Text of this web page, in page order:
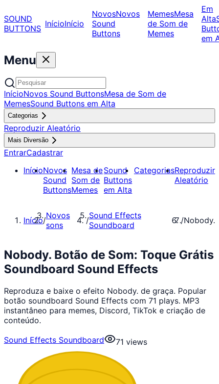
SOUND
BUTTONS InícioInício
NovosNovos
Sound
Buttons
MemesMesa
de Som de
Memes
Em
Alta
em
Menu
InícioNovos Sound ButtonsMesa de Som de
MemesSound Buttons em Alta
Categorias
Reproduzir Aleatório
Mais Diversão
EntrarCadastrar
InícioNovos
Sound
Buttons
Mesa de
Som de
Memes
Sound
Buttons
em Alta
CategoriasReproduzir
Aleatório
Início/Novos
sons
/Sound Effects
Soundboard
/Nobody.
Nobody. Botão de Som: Toque Grátis
Soundboard Sound Effects
Reproduza e baixe o efeito Nobody. de graça. Popular
botão soundboard Sound Effects com 71 plays. MP3
instantâneo para memes, Discord, TikTok e criação de
conteúdo.
Sound Effects Soundboard
71 views